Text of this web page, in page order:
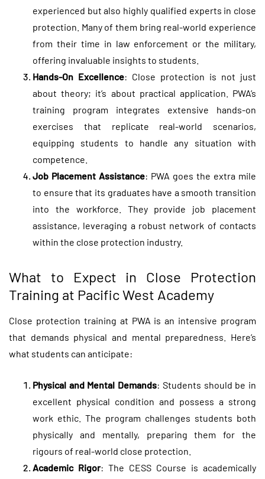
experienced but also highly qualified experts in close
protection. Many of them bring real-world experience
from their time in law enforcement or the military,
offering invaluable insights to students.
Hands-On Excellence: Close protection is not just
about theory; it’s about practical application. PWA’s
training program integrates extensive hands-on
exercises that replicate real-world scenarios,
equipping students to handle any situation with
competence.
Job Placement Assistance: PWA goes the extra mile
to ensure that its graduates have a smooth transition
into the workforce. They provide job placement
assistance, leveraging a robust network of contacts
within the close protection industry.
What to Expect in Close Protection
Training at Pacific West Academy
Close protection training at PWA is an intensive program
that demands physical and mental preparedness. Here’s
what students can anticipate:
Physical and Mental Demands: Students should be in
excellent physical condition and possess a strong
work ethic. The program challenges students both
physically and mentally, preparing them for the
rigours of real-world close protection.
Academic Rigor: The CESS Course is academically